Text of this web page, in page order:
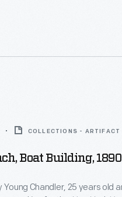
COLLECTIONS - ARTIFACT
Boat Building,
Young Chandler, 25 years old